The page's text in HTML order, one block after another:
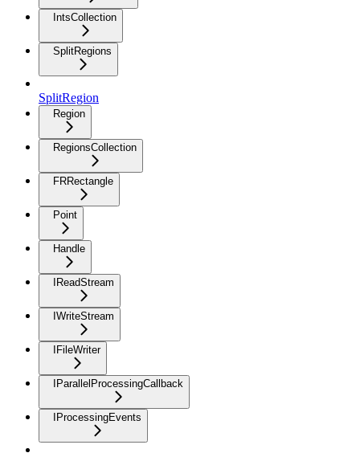
IntsCollection
SplitRegions
SplitRegion
Region
RegionsCollection
FRRectangle
Point
Handle
IReadStream
IWriteStream
IFileWriter
IParallelProcessingCallback
IProcessingEvents